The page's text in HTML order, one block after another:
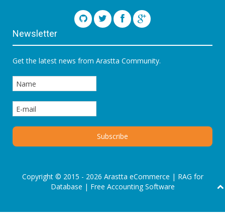
Newsletter
Get the latest news from Arastta Community.
Copyright © 2015 - 2026 Arastta eCommerce | RAG for
Database | Free Accounting Software